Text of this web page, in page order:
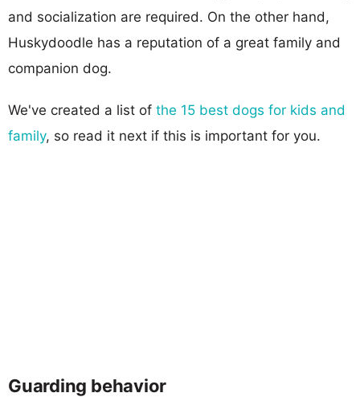
and socialization are required. On the other hand,
Huskydoodle has a reputation of a great family and
companion dog.
We've created a list of the 15 best dogs for kids and
family, so read it next if this is important for you.
Guarding behavior